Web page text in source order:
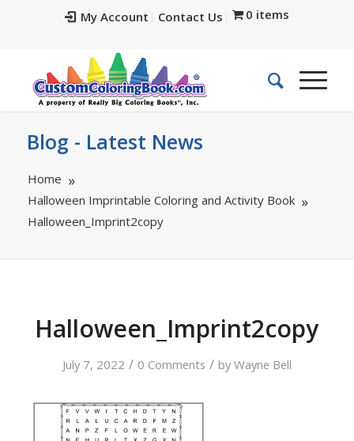
My Account Contact Us 0 items
Blog - Latest News
Home
Halloween Imprintable Coloring and Activity Book
Halloween_Imprint2copy
Halloween_Imprint2copy
July 7, 2022 / 0 Comments / byWayne Bell